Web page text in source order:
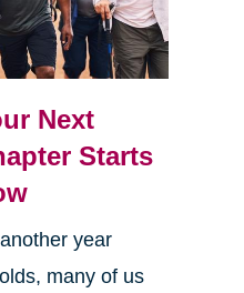
Next
Starts
year
many of us